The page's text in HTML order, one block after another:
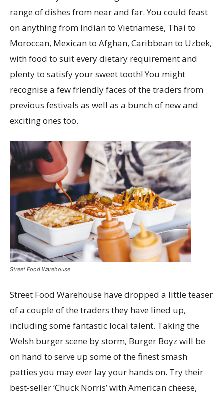
range of dishes from near and far. You could feast
on anything from Indian to Vietnamese, Thai to
Moroccan, Mexican to Afghan, Caribbean to Uzbek,
with food to suit every dietary requirement and
plenty to satisfy your sweet tooth! You might
recognise a few friendly faces of the traders from
previous festivals as well as a bunch of new and
exciting ones too.
Street Food Warehouse
Street Food Warehouse have dropped a little teaser
of a couple of the traders they have lined up,
including some fantastic local talent. Taking the
Welsh burger scene by storm, Burger Boyz will be
on hand to serve up some of the finest smash
patties you may ever lay your hands on. Try their
best-seller ‘Chuck Norris’ with American cheese,